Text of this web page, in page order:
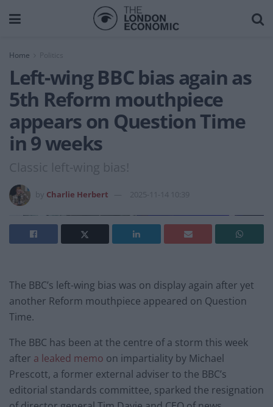
Home
Left-wing BBC bias again as
5th Reform mouthpiece
appears on Question Time
in 9 weeks
Classic left-wing bias!
Charlie Herbert 2025-11-14 10:39
The BBC’s left-wing bias was on display again after yet
another Reform mouthpiece appeared on Question
Time.
The BBC has been at the centre of a storm this week
after a leaked memo on impartiality by Michael
Prescott, a former external adviser to the BBC’s
editorial standards committee, sparked the resignation